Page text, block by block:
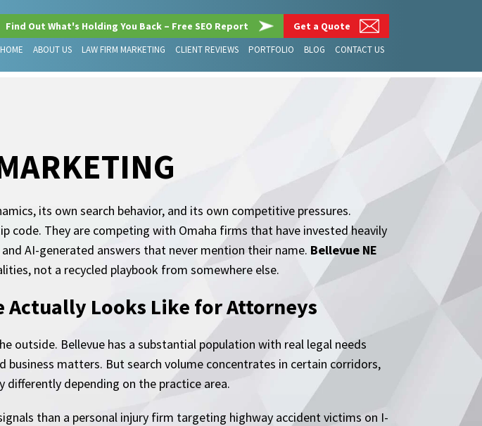
Find Out What's Holding You Back – Free SEO Report Get a Quote
HOME ABOUT US LAW FIRM MARKETING CLIENT REVIEWS PORTFOLIO BLOG CONTACT US
its own search behavior, and its own competitive pressures.
They are competing with Omaha firms that have invested heavily
AI-generated answers that never mention their name. Bellevue NE
not a recycled playbook from somewhere else.
Actually Looks Like for Attorneys
outside. Bellevue has a substantial population with real legal needs
business matters. But search volume concentrates in certain corridors,
differently depending on the practice area.
than a personal injury firm targeting highway accident victims on I-